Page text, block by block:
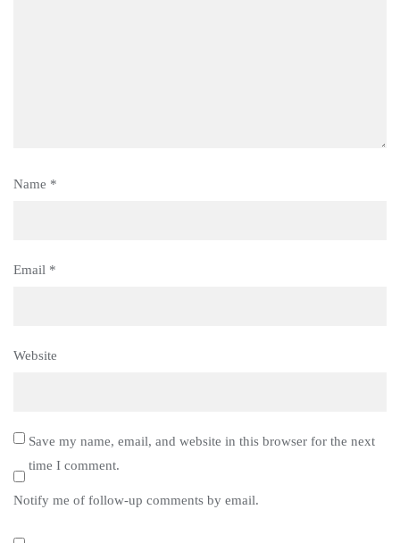
Name *
Email *
Website
Save my name, email, and website in this browser for the next
time I comment.
Notify me of follow-up comments by email.